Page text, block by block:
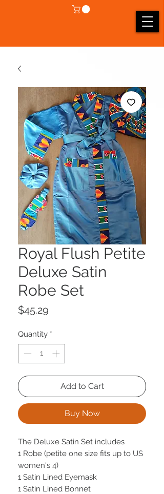
Royal Flush Petite
Deluxe Satin
Robe Set
$45.29
Quantity *
Add to Cart
Buy Now
The Deluxe Satin Set includes
1 Robe (petite one size fits up to US
women's 4)
1 Satin Lined Eyemask
1 Satin Lined Bonnet